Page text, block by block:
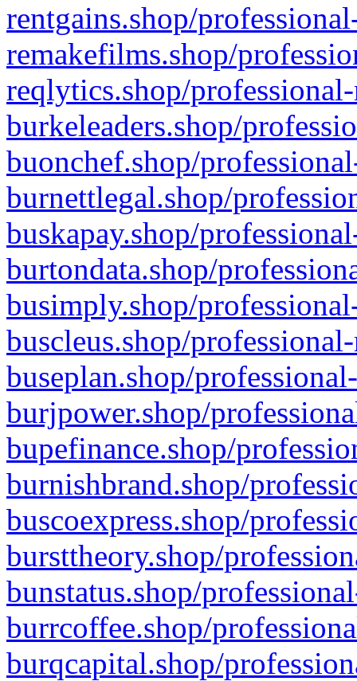
rentgains.shop/
remakefilms.shop/
reqlytics.shop/
burkeleaders.shop/
buonchef.shop/
burnettlegal.shop/
buskapay.shop/
burtondata.shop/
busimply.shop/
buscleus.shop/
buseplan.shop/
burjpower.shop/
bupefinance.shop/
burnishbrand.shop/
buscoexpress.shop/
bursttheory.shop/
bunstatus.shop/
burrcoffee.shop/
burqcapital.shop/